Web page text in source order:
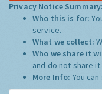
Privacy Notice Summary:
Who this is for:
service.
What we collect:
Who we share it
and do not share
More Info: You